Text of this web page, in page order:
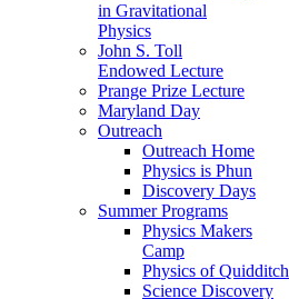
in Gravitational
Physics
John S. Toll
Endowed Lecture
Prange Prize Lecture
Maryland Day
Outreach
Outreach Home
Physics is Phun
Discovery Days
Summer Programs
Physics Makers
Camp
Physics of Quidditch
Science Discovery